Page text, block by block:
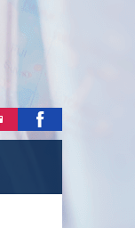
sharing tool bar